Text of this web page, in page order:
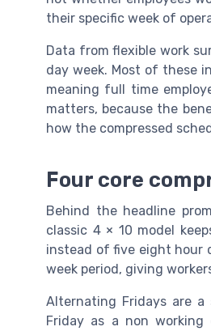
their specific week of
Data from flexible work
day week. Most of these
meaning full time
matters, because the
how the compressed
Four core
Behind the headline
classic 4 × 10 model
instead of five eight hour
week period, giving
Alternating Fridays are
Friday as a non